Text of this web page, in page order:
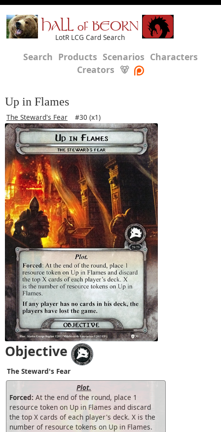
HALL of BEORN
LotR LCG Card Search
Search Products Scenarios Characters
Creators 🐻
Up in Flames
The Steward's Fear #30 (x1)
Objective
The Steward's Fear
Plot.
Forced: At the end of the round, place 1
resource token on Up in Flames and discard
the top X cards of each player's deck. X is the
number of resource tokens on Up in Flames.